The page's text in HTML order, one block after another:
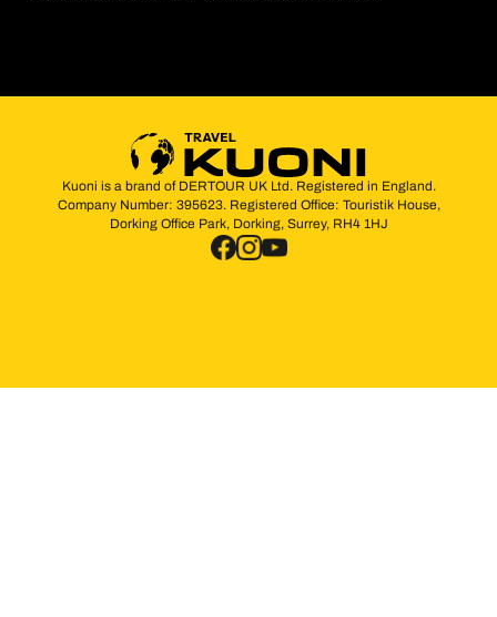
Kuoni is a brand of DERTOUR UK Ltd. Registered in England.
Company Number: 395623. Registered Office: Touristik House,
Dorking Office Park, Dorking, Surrey, RH4 1HJ